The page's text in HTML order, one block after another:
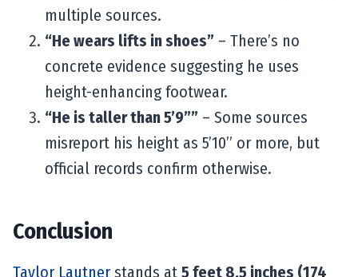
multiple sources.
“He wears lifts in shoes” – There’s no
concrete evidence suggesting he uses
height-enhancing footwear.
“He is taller than 5’9”” – Some sources
misreport his height as 5’10” or more, but
official records confirm otherwise.
Conclusion
Taylor Lautnerstands at 5 feet 8.5 inches (174